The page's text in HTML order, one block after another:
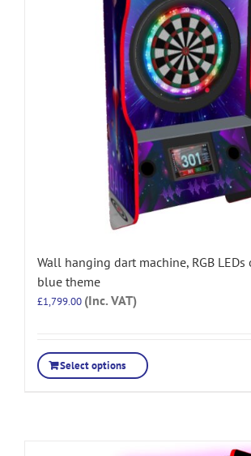
Wall hanging dart machine, RGB LEDs
blue theme
£1,799.00 (Inc. VAT)
Select options